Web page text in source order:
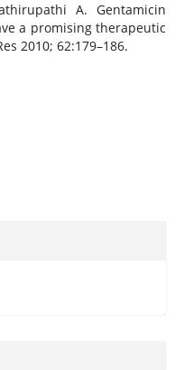
A. Gentamicin
a promising therapeutic
2010; 62:179–186.